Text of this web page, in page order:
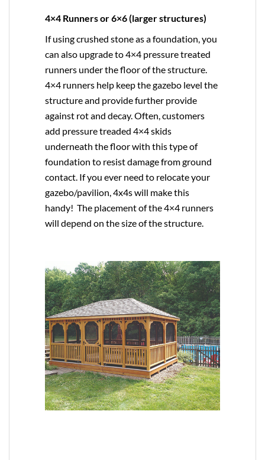
4×4 Runners or 6×6 (larger structures)
If using crushed stone as a foundation, you
can also upgrade to4×4 pressure treated
runners under the floor of the structure.
4×4 runners help keep the gazebo level the
structure and provide further provide
against rot and decay. Often, customers
add pressure treaded 4×4 skids
underneath the floor with this type of
foundation to resist damage from ground
contact. If you ever need to relocate your
gazebo/pavilion, 4x4s will make this
handy! The placement of the 4×4 runners
will depend on the size of the structure.